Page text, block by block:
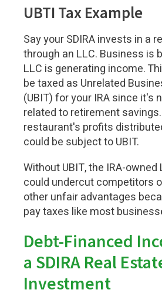
UBTI Tax Example
Say your SDIRA invests in a
through an LLC. Business is
LLC is generating income.
be taxed as Unrelated
(UBIT) for your IRA since it's
related to retirement
restaurant's profits
could be subject to UBIT.
Without UBIT, the IRA-
could undercut competitors
other unfair advantages
pay taxes like most
Debt-Financed
a SDIRA Real
Investment